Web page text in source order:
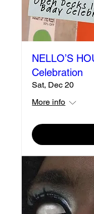
NELLO’S
Celebration
Sat, Dec 20
More info